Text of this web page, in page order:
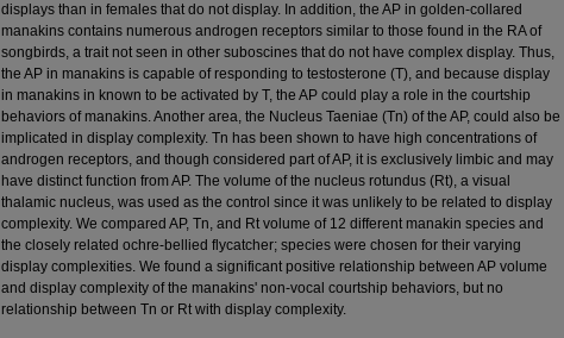
displays than in females that do not display. In addition, the AP in golden-collared
manakins contains numerous androgen receptors similar to those found in the RA of
songbirds, a trait not seen in other suboscines that do not have complex display. Thus,
the AP in manakins is capable of responding to testosterone (T), and because display
in manakins in known to be activated by T, the AP could play a role in the courtship
behaviors of manakins. Another area, the Nucleus Taeniae (Tn) of the AP, could also be
implicated in display complexity. Tn has been shown to have high concentrations of
androgen receptors, and though considered part of AP, it is exclusively limbic and may
have distinct function from AP. The volume of the nucleus rotundus (Rt), a visual
thalamic nucleus, was used as the control since it was unlikely to be related to display
complexity. We compared AP, Tn, and Rt volume of 12 different manakin species and
the closely related ochre-bellied flycatcher; species were chosen for their varying
display complexities. We found a significant positive relationship between AP volume
and display complexity of the manakins' non-vocal courtship behaviors, but no
relationship between Tn or Rt with display complexity.